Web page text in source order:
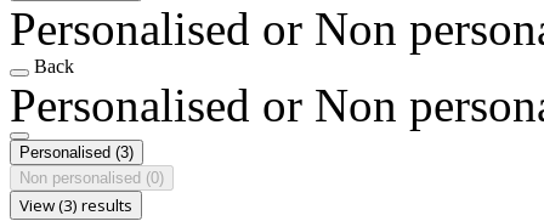
Personalised or Non
Back
Personalised or Non
Personalised (3)
Non personalised (0)
View (3) results